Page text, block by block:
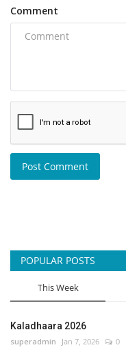
Comment
Post Comment
POPULAR POSTS
This Week
Kaladhaara 2026
superadmin Jan 7, 2026 0